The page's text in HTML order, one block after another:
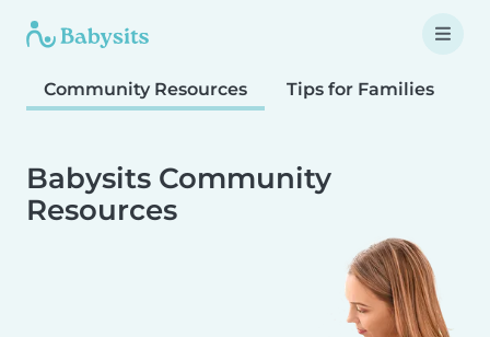
Community Resources Tips for Families
Babysits Community
Resources